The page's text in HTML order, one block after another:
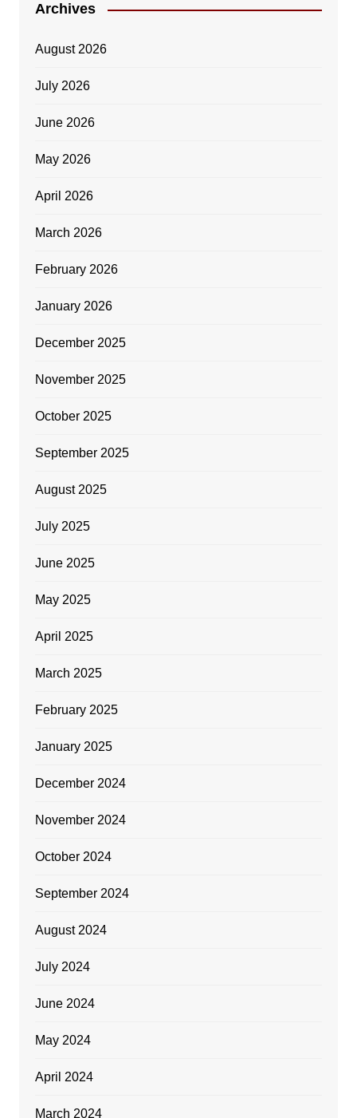
Archives
August 2026
July 2026
June 2026
May 2026
April 2026
March 2026
February 2026
January 2026
December 2025
November 2025
October 2025
September 2025
August 2025
July 2025
June 2025
May 2025
April 2025
March 2025
February 2025
January 2025
December 2024
November 2024
October 2024
September 2024
August 2024
July 2024
June 2024
May 2024
April 2024
March 2024